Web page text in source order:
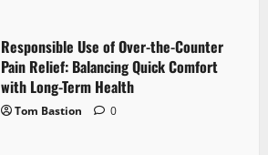
Responsible Use of Over-the-Counter
Pain Relief: Balancing Quick Comfort
with Long-Term Health
Tom Bastion 0